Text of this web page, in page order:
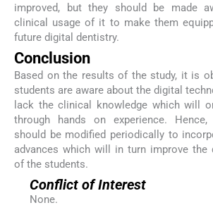
improved, but they should be made
clinical usage of it to make them
future digital dentistry.
Conclusion
Based on the results of the study, it is
students are aware about the digital
lack the clinical knowledge which will
through hands on experience.
should be modified periodically to
advances which will in turn improve the
of the students.
Conflict of Interest
None.